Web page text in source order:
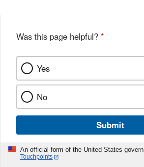
Was this page helpful? *
Yes
No
Submit
An official form of the United States
Touchpoints